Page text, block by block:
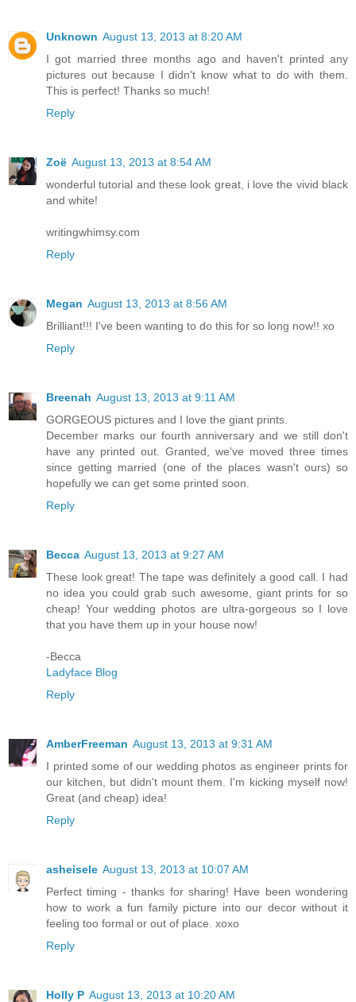
Unknown August 13, 2013 at 8:20 AM
I got married three months ago and haven't printed any
pictures out because I didn't know what to do with them.
This is perfect! Thanks so much!
Reply
Zoë August 13, 2013 at 8:54 AM
wonderful tutorial and these look great, i love the vivid black
and white!
writingwhimsy.com
Reply
Megan August 13, 2013 at 8:56 AM
Brilliant!!! I've been wanting to do this for so long now!! xo
Reply
Breenah August 13, 2013 at 9:11 AM
GORGEOUS pictures and I love the giant prints.
December marks our fourth anniversary and we still don't
have any printed out. Granted, we've moved three times
since getting married (one of the places wasn't ours) so
hopefully we can get some printed soon.
Reply
Becca August 13, 2013 at 9:27 AM
These look great! The tape was definitely a good call. I had
no idea you could grab such awesome, giant prints for so
cheap! Your wedding photos are ultra-gorgeous so I love
that you have them up in your house now!
-Becca
Ladyface Blog
Reply
AmberFreeman August 13, 2013 at 9:31 AM
I printed some of our wedding photos as engineer prints for
our kitchen, but didn't mount them. I'm kicking myself now!
Great (and cheap) idea!
Reply
asheisele August 13, 2013 at 10:07 AM
Perfect timing - thanks for sharing! Have been wondering
how to work a fun family picture into our decor without it
feeling too formal or out of place. xoxo
Reply
Holly P August 13, 2013 at 10:20 AM